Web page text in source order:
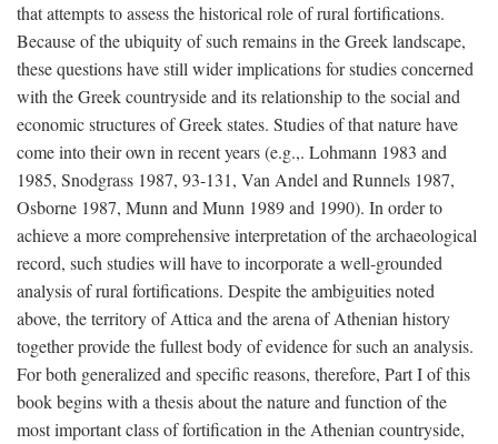
that attempts to assess the historical role of rural fortifications.
Because of the ubiquity of such remains in the Greek landscape,
these questions have still wider implications for studies concerned
with the Greek countryside and its relationship to the social and
economic structures of Greek states. Studies of that nature have
come into their own in recent years (e.g.,. Lohmann 1983 and
1985, Snodgrass 1987, 93-131, Van Andel and Runnels 1987,
Osborne 1987, Munn and Munn 1989 and 1990). In order to
achieve a more comprehensive interpretation of the archaeological
record, such studies will have to incorporate a well-grounded
analysis of rural fortifications. Despite the ambiguities noted
above, the territory of Attica and the arena of Athenian history
together provide the fullest body of evidence for such an analysis.
For both generalized and specific reasons, therefore, Part I of this
book begins with a thesis about the nature and function of the
most important class of fortification in the Athenian countryside,